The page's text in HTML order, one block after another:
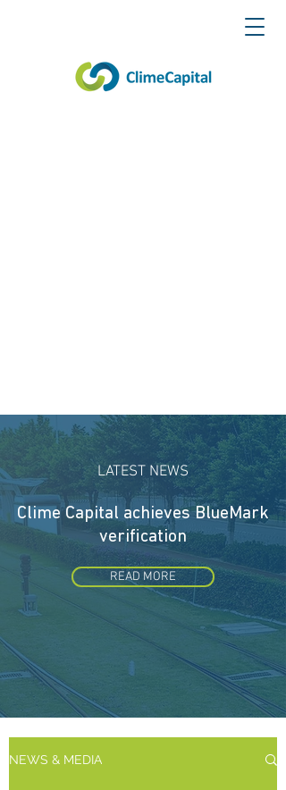
LATEST NEWS
Clime Capital achievesBlueMark
verification
READ MORE
NEWS & MEDIA